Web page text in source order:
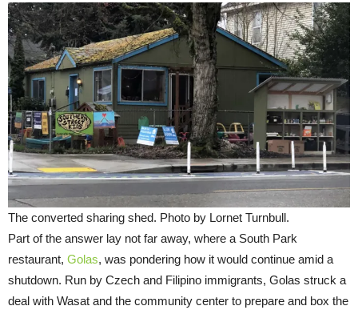
The converted sharing shed. Photo by Lornet Turnbull.
Part of the answer lay not far away, where a South Park
restaurant, Golas, was pondering how it would continue amid a
shutdown. Run by Czech and Filipino immigrants, Golas struck a
deal with Wasat and the community center to prepare and box the